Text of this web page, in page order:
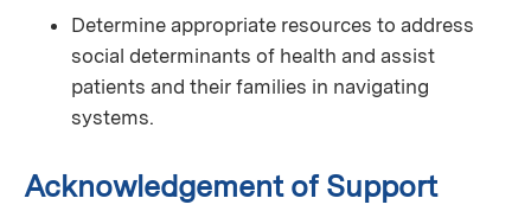
Determine appropriate resources to address
social determinants of health and assist
patients and their families in navigating
systems.
Acknowledgement of Support